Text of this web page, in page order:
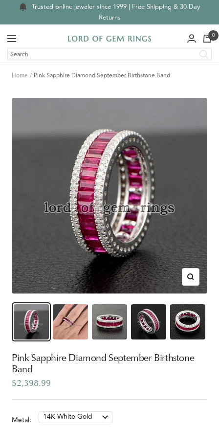
Trusted online jeweler since 1999 | Free Shipping & 30 Day
Returns
Navigation
Lord
Gem
Rings
0
Home Pink Sapphire Diamond September Birthstone Band
Zoom
Pink Sapphire Diamond September Birthstone
Band
Sale
price
$2,398.99
Metal: 14K White Gold